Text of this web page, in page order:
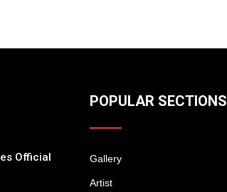
Official
POPULAR SECTIONS
Gallery
Artist